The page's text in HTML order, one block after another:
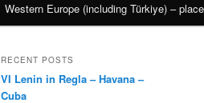
Western Europe (including Türkiye) –
RECENT POSTS
VI Lenin in Regla – Havana –
Cuba